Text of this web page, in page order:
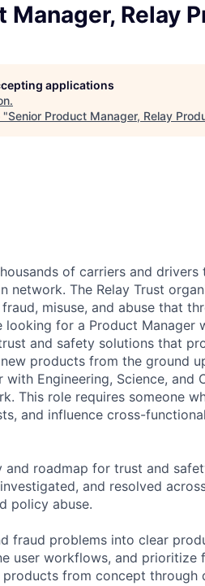
Manager, Relay
applications
.
"Senior Product Manager, Relay
of carriers and
network. The Relay Trust
misuse, and abuse that
looking for a Product Manager
and safety solutions that
products from the ground
Engineering, Science, and
This role requires someone
and influence cross-
roadmap for trust and
and resolved
policy abuse.
fraud problems into clear
user workflows, and prioritize
products from concept through